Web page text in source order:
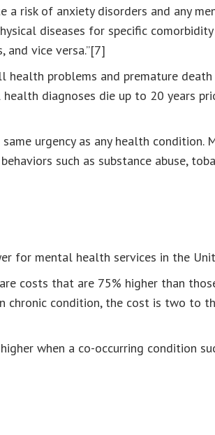
a risk of anxiety disorders and any
diseases for specific
vice versa.”[7]
problems and premature
diagnoses die up to 20 years
urgency as any health condition.
such as substance abuse,
for mental health services in the
costs that are 75% higher than
chronic condition, the cost is two to
when a co-occurring condition